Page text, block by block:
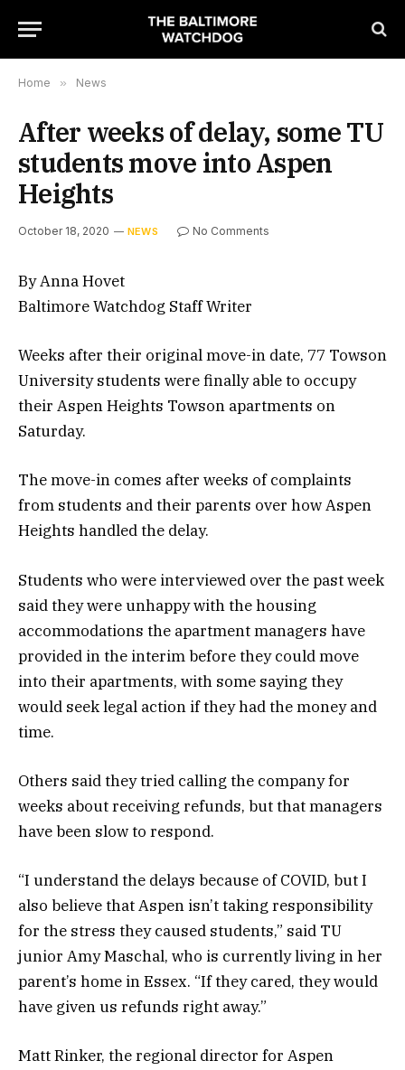
Home » News
After weeks of delay, some TU
students move into Aspen
Heights
October 18, 2020 NEWS No Comments
By Anna Hovet
Baltimore Watchdog Staff Writer
Weeks after their original move-in date, 77 Towson
University students were finally able to occupy
their Aspen Heights Towson apartments on
Saturday.
The move-in comes after weeks of complaints
from students and their parents over how Aspen
Heights handled the delay.
Students who were interviewed over the past week
said they were unhappy with the housing
accommodations the apartment managers have
provided in the interim before they could move
into their apartments, with some saying they
would seek legal action if they had the money and
time.
Others said they tried calling the company for
weeks about receiving refunds, but that managers
have been slow to respond.
“I understand the delays because of COVID, but I
also believe that Aspen isn’t taking responsibility
for the stress they caused students,” said TU
junior Amy Maschal, who is currently living in her
parent’s home in Essex. “If they cared, they would
have given us refunds right away.”
Matt Rinker, the regional director for Aspen